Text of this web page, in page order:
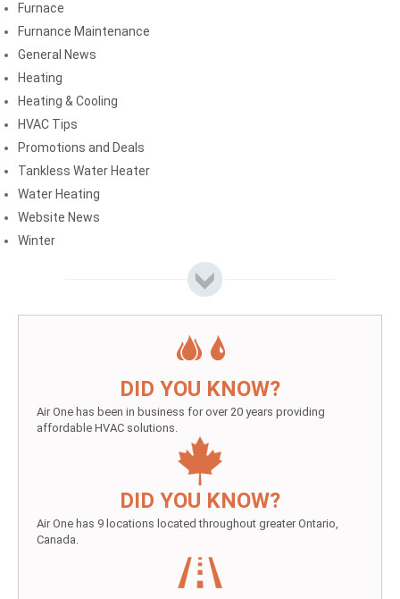
Furnace
Furnance Maintenance
General News
Heating
Heating & Cooling
HVAC Tips
Promotions and Deals
Tankless Water Heater
Water Heating
Website News
Winter
DID YOU KNOW?
Air One has been in business for over 20 years providing
affordable HVAC solutions.
DID YOU KNOW?
Air One has 9 locations located throughout greater Ontario,
Canada.